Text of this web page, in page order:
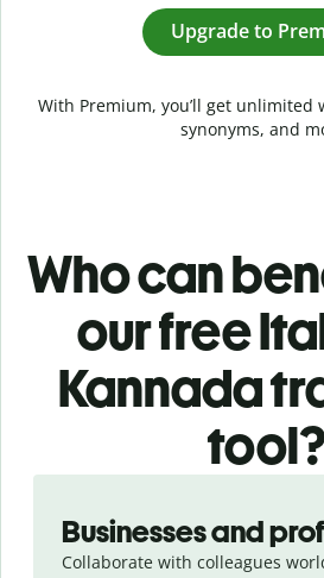
Upgrade to
With Premium, you’ll get
synonyms, and
Who can
our free
Kannada
tool?
Businesses and
Collaborate with colleagues